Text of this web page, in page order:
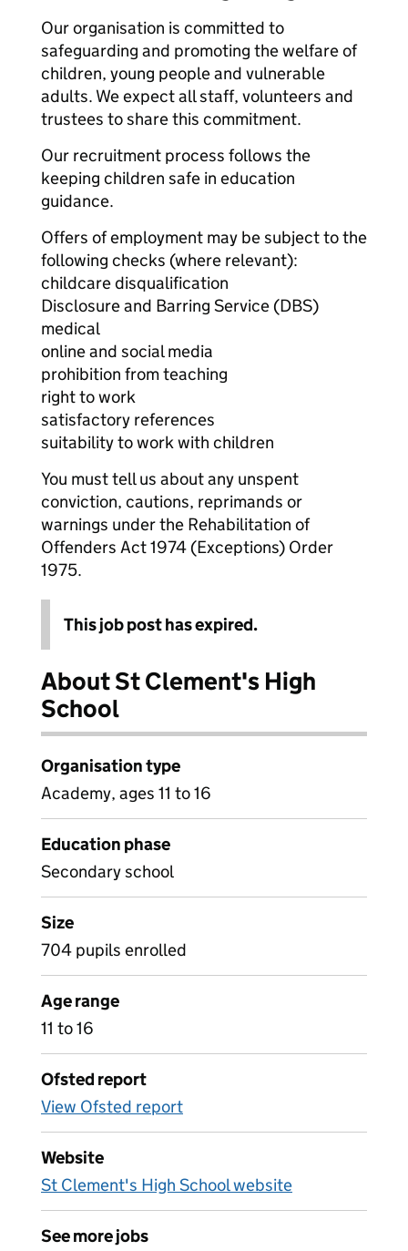
Our organisation is committed to
safeguarding and promoting the welfare of
children, young people and vulnerable
adults. We expect all staff, volunteers and
trustees to share this commitment.
Our recruitment process follows the
keeping children safe in education
guidance.
Offers of employment may be subject to the
following checks (where relevant):
childcare disqualification
Disclosure and Barring Service (DBS)
medical
online and social media
prohibition from teaching
right to work
satisfactory references
suitability to work with children
You must tell us about any unspent
conviction, cautions, reprimands or
warnings under the Rehabilitation of
Offenders Act 1974 (Exceptions) Order
1975.
This job post has expired.
About St Clement's High
School
Organisation type
Academy, ages 11 to 16
Education phase
Secondary school
Size
704 pupils enrolled
Age range
11 to 16
Ofsted report
View Ofsted report
Website
St Clement's High School website
See more jobs